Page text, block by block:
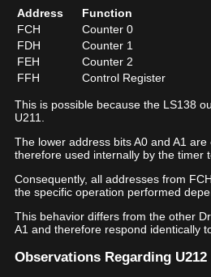
Address
Function
FCH
Counter 0
FDH
Counter 1
FEH
Counter 2
FFH
Control Register
This is possible because the LS138
U211.
The lower address bits A0 and A1
therefore used internally by the timer
Consequently, all addresses from
the specific operation performed
This behavior differs from the other
A1 and therefore respond identically
Observations Regarding U212